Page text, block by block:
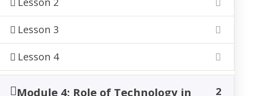
Home Courses Hospitality
Lesson 3
Lesson 4
Module 4: Role of Technology in
2
© 2026 TACOA Institute. All Rights are Reserved!